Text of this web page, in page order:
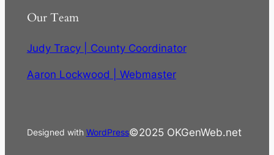
a
c
h
Our Team
Judy Tracy | County Coordinator
Aaron Lockwood | Webmaster
Designed with WordPress©2025 OKGenWeb.net